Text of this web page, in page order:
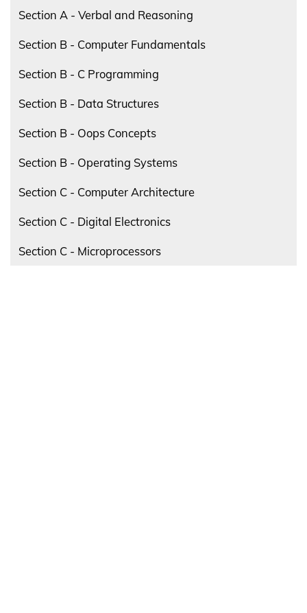
Section A - Verbal and Reasoning
Section B - Computer Fundamentals
Section B - C Programming
Section B - Data Structures
Section B - Oops Concepts
Section B - Operating Systems
Section C - Computer Architecture
Section C - Digital Electronics
Section C - Microprocessors